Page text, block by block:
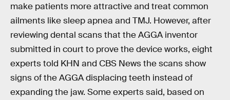
make patients more attractive and treat common
ailments like sleep apnea and TMJ. However, after
reviewing dental scans that the AGGA inventor
submitted in court to prove the device works, eight
experts told KHN and CBS News the scans show
signs of the AGGA displacing teeth instead of
expanding the jaw. Some experts said, based on